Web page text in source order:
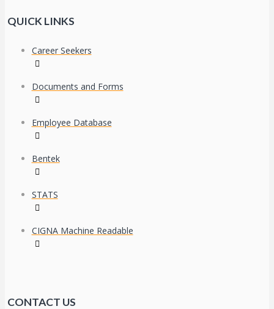
QUICK LINKS
Career Seekers
Documents and Forms
Employee Database
Bentek
STATS
CIGNA Machine Readable
CONTACT US